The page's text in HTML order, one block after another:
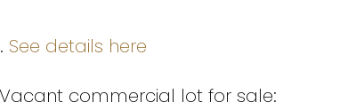
See details here
commercial lot for sale: